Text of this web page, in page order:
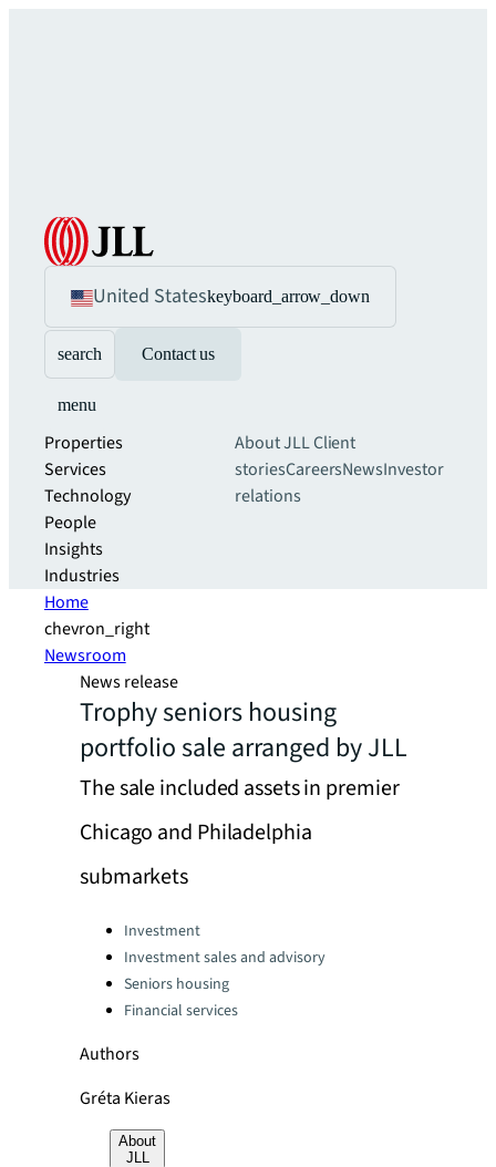
United Stateskeyboard_arrow_down
search Contact us
menu
Properties
Services
Technology
People
Insights
Industries
About JLLClient
storiesCareersNewsInvestor
relations
Home
chevron_right
Newsroom
News release
Trophy seniors housing
portfolio sale arranged by JLL
The sale included assets in premier
Chicago and Philadelphia
submarkets
Categories:Investment
Investment sales and advisory
Seniors housing
Financial services
Authors
Gréta Kieras
About
JLL